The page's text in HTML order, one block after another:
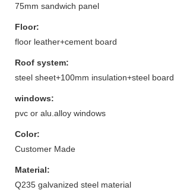
75mm sandwich panel
Floor:
floor leather+cement board
Roof system:
steel sheet+100mm insulation+steel board
windows:
pvc or alu.alloy windows
Color:
Customer Made
Material:
Q235 galvanized steel material